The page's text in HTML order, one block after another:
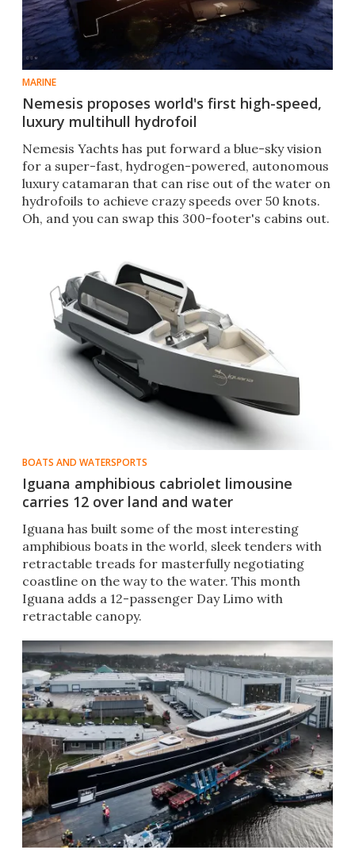
MARINE
Nemesis proposes world's first high-speed,
luxury multihull hydrofoil
Nemesis Yachts has put forward a blue-sky vision
for a super-fast, hydrogen-powered, autonomous
luxury catamaran that can rise out of the water on
hydrofoils to achieve crazy speeds over 50 knots.
Oh, and you can swap this 300-footer's cabins out.
BOATS AND WATERSPORTS
Iguana amphibious cabriolet limousine
carries 12 over land and water
Iguana has built some of the most interesting
amphibious boats in the world, sleek tenders with
retractable treads for masterfully negotiating
coastline on the way to the water. This month
Iguana adds a 12-passenger Day Limo with
retractable canopy.